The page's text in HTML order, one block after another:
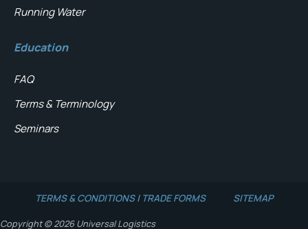
Running Water
Education
FAQ
Terms & Terminology
Seminars
TERMS & CONDITIONS | TRADE FORMS SITEMAP
Copyright © 2026 Universal Logistics